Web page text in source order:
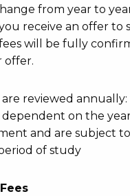
from year to
receive an offer to
will be fully
offer.
reviewed annually:
dependent on the
and are subject
of study